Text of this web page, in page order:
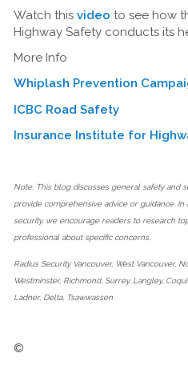
Watch thisvideo to see how
Highway Safety conducts its
More Info
Whiplash Prevention
ICBC Road Safety
Insurance Institute for
Note: This blog discusses general safety and
provide comprehensive advice or guidance.
security, we encourage readers to research
professional about specific concerns.
Radius Security Vancouver, West Vancouver,
Westminster, Richmond, Surrey, Langley,
Ladner, Delta, Tsawwassen
©